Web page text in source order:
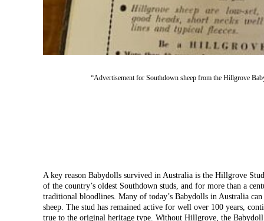
“Advertisement for Southdown sheep from the Hillgrove
A key reason Babydolls survived in Australia is the Hillgrove
of the country’s oldest Southdown studs, and for more than a
traditional bloodlines. Many of today’s Babydolls in Australia
sheep. The stud has remained active for well over 100 years,
true to the original heritage type. Without Hillgrove, the